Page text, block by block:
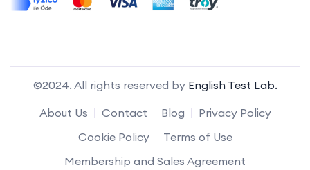
©2024. All rights reserved by English Test Lab.
About Us
Contact Blog
Privacy Policy
Cookie Policy
Terms of Use
Membership and Sales Agreement